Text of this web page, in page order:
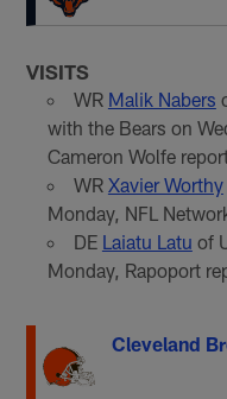
VISITS
WR Malik Nabers
with the Bears on
Cameron Wolfe
WR Xavier Worthy
Monday, NFL
DE Laiatu Latu of
Monday, Rapoport
Cleveland